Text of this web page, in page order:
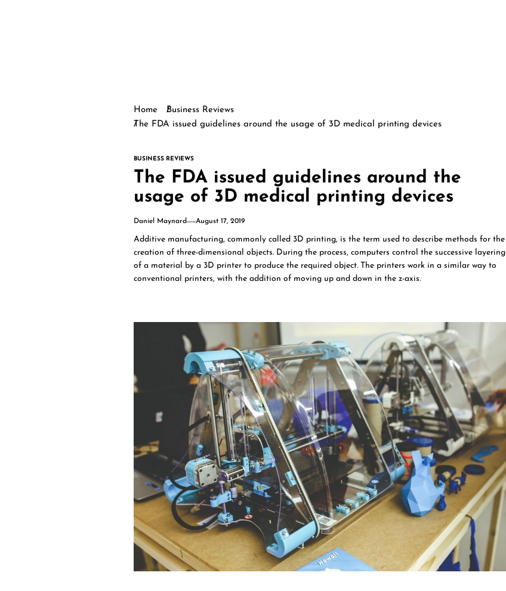
Home
Business Reviews
The FDA issued guidelines around the usage of 3D medical printing devices
BUSINESS REVIEWS
The FDA issued guidelines around the
usage of 3D medical printing devices
Daniel Maynard August 17, 2019
Additive manufacturing, commonly called 3D printing, is the term used to describe methods for the
creation of three-dimensional objects. During the process, computers control the successive layering
of a material by a 3D printer to produce the required object. The printers work in a similar way to
conventional printers, with the addition of moving up and down in the z-axis.